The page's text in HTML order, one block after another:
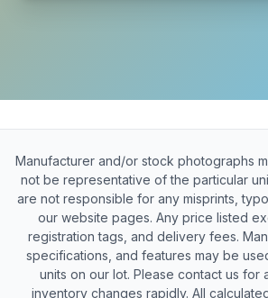
Manufacturer and/or stock photographs
not be representative of the particular
are not responsible for any misprints,
our website pages. Any price listed
registration tags, and delivery fees.
specifications, and features may be
units on our lot. Please contact us for
inventory changes rapidly. All